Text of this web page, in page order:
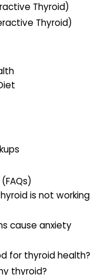
Thyroid)
Thyroid)
is not working
cause anxiety
for thyroid health?
thyroid?